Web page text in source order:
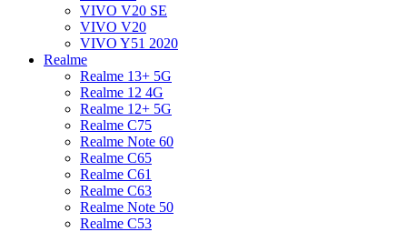
VIVO V20 SE
VIVO V20
VIVO Y51 2020
Realme
Realme 13+ 5G
Realme 12 4G
Realme 12+ 5G
Realme C75
Realme Note 60
Realme C65
Realme C61
Realme C63
Realme Note 50
Realme C53